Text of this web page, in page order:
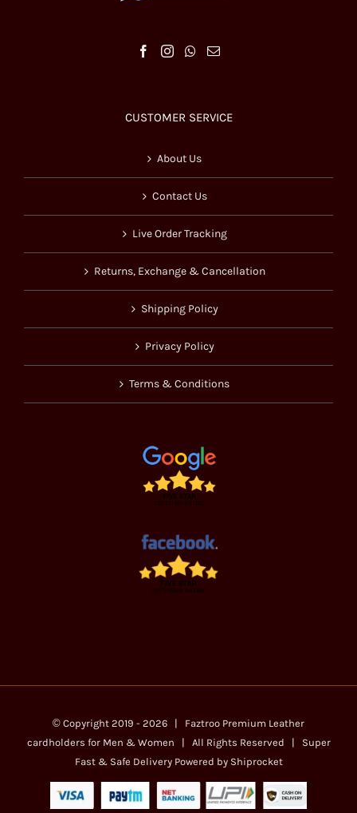
CUSTOMER SERVICE
About Us
Contact Us
Live Order Tracking
Returns, Exchange & Cancellation
Shipping Policy
Privacy Policy
Terms & Conditions
© Copyright 2019 - 2026 | Faztroo Premium Leather
cardholders for Men & Women | All Rights Reserved | Super
Fast & Safe Delivery Powered by Shiprocket